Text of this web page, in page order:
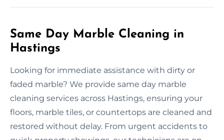
Same Day Marble Cleaning in
Hastings
Looking for immediate assistance with dirty or
faded marble? We provide same day marble
cleaning services across Hastings, ensuring your
floors, marble tiles, or countertops are cleaned and
restored without delay. From urgent accidents to